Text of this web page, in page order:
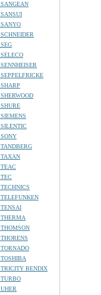
SANGEAN
SANSUI
SANYO
SCHNEIDER
SEG
SELECO
SENNHEISER
SEPPELFRICKE
SHARP
SHERWOOD
SHURE
SIEMENS
SILENTIC
SONY
TANDBERG
TAXAN
TEAC
TEC
TECHNICS
TELEFUNKEN
TENSAI
THERMA
THOMSON
THORENS
TORNADO
TOSHIBA
TRICITY BENDIX
TURBO
UHER